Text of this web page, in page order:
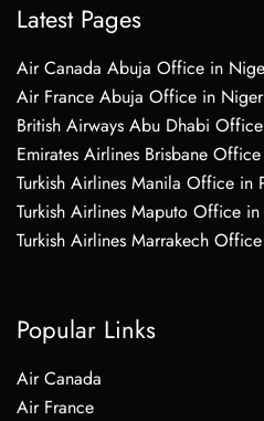
Latest Pages
Air Canada Abuja Office in
Air France Abuja Office in
British Airways Abu Dhabi
Emirates Airlines Brisbane
Turkish Airlines Manila Office in
Turkish Airlines Maputo Office
Turkish Airlines Marrakech
Popular Links
Air Canada
Air France